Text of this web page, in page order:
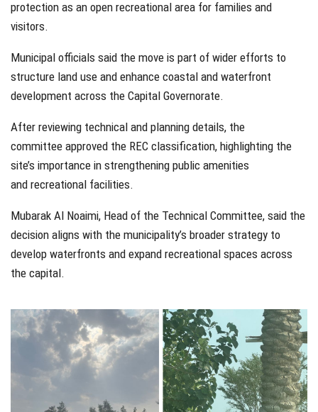
protection as an open recreational area for families and
visitors.
Municipal officials said the move is part of wider efforts to
structure land use and enhance coastal and waterfront
development across the Capital Governorate.
After reviewing technical and planning details, the
committee approved the REC classification, highlighting the
site’s importance in strengthening public amenities
and recreational facilities.
Mubarak Al Noaimi, Head of the Technical Committee, said the
decision aligns with the municipality’s broader strategy to
develop waterfronts and expand recreational spaces across
the capital.